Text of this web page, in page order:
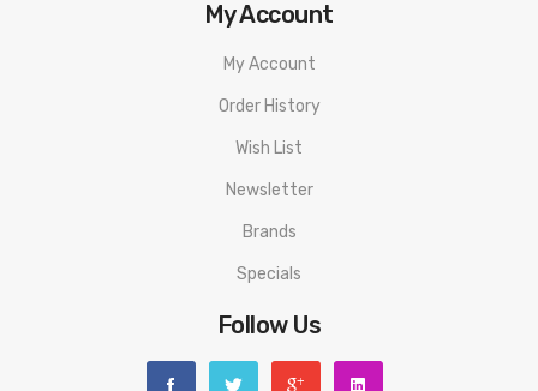
My Account
My Account
Order History
Wish List
Newsletter
Brands
Specials
Follow Us